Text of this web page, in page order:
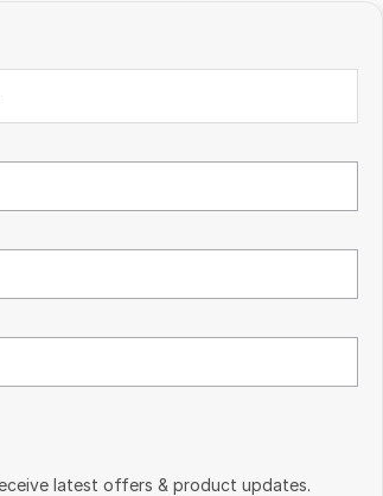
latest offers & product updates.